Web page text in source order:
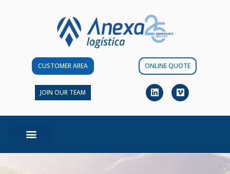
CUSTOMER AREA ONLINE QUOTE
JOIN OUR TEAM